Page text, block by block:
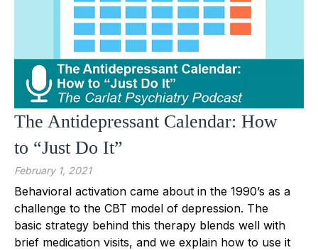
The Antidepressant Calendar: How
to “Just Do It”
February 1, 2021
Behavioral activation came about in the 1990’s as a
challenge to the CBT model of depression. The
basic strategy behind this therapy blends well with
brief medication visits, and we explain how to use it